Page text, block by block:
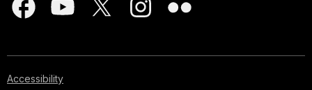
Accessibility